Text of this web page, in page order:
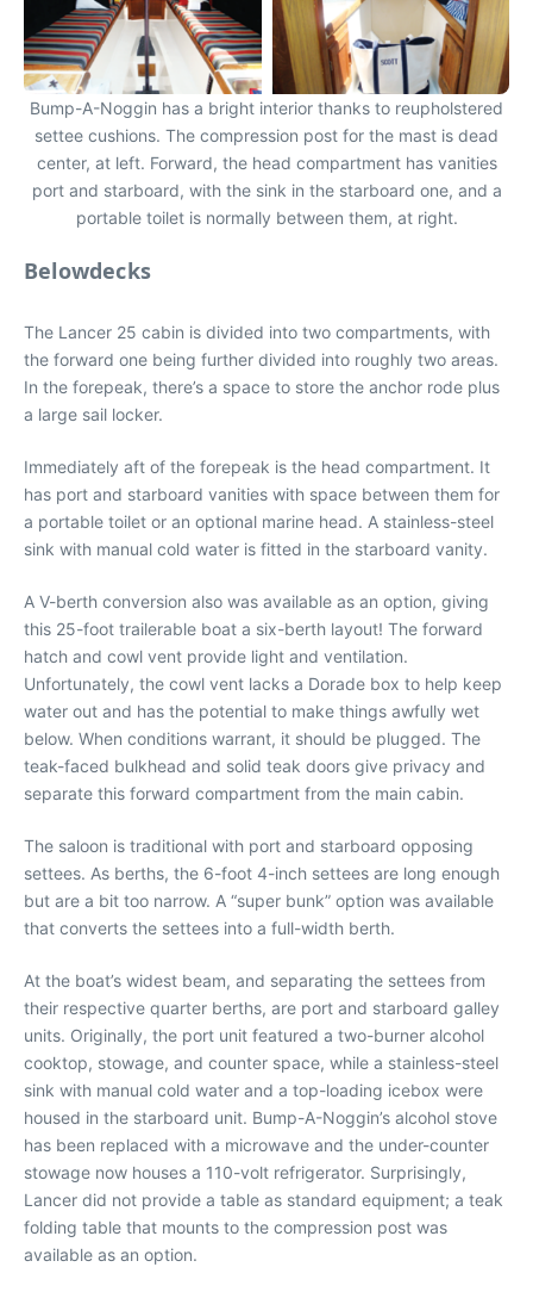
Bump-A-Noggin has a bright interior thanks to reupholstered
settee cushions. The compression post for the mast is dead
center, at left. Forward, the head compartment has vanities
port and starboard, with the sink in the starboard one, and a
portable toilet is normally between them, at right.
Belowdecks
The Lancer 25 cabin is divided into two compartments, with
the forward one being further divided into roughly two areas.
In the forepeak, there’s a space to store the anchor rode plus
a large sail locker.
Immediately aft of the forepeak is the head compartment. It
has port and starboard vanities with space between them for
a portable toilet or an optional marine head. A stainless-steel
sink with manual cold water is fitted in the starboard vanity.
A V-berth conversion also was available as an option, giving
this 25-foot trailerable boat a six-berth layout! The forward
hatch and cowl vent provide light and ventilation.
Unfortunately, the cowl vent lacks a Dorade box to help keep
water out and has the potential to make things awfully wet
below. When conditions warrant, it should be plugged. The
teak-faced bulkhead and solid teak doors give privacy and
separate this forward compartment from the main cabin.
The saloon is traditional with port and starboard opposing
settees. As berths, the 6-foot 4-inch settees are long enough
but are a bit too narrow. A “super bunk” option was available
that converts the settees into a full-width berth.
At the boat’s widest beam, and separating the settees from
their respective quarter berths, are port and starboard galley
units. Originally, the port unit featured a two-burner alcohol
cooktop, stowage, and counter space, while a stainless-steel
sink with manual cold water and a top-loading icebox were
housed in the starboard unit. Bump-A-Noggin’s alcohol stove
has been replaced with a microwave and the under-counter
stowage now houses a 110-volt refrigerator. Surprisingly,
Lancer did not provide a table as standard equipment; a teak
folding table that mounts to the compression post was
available as an option.